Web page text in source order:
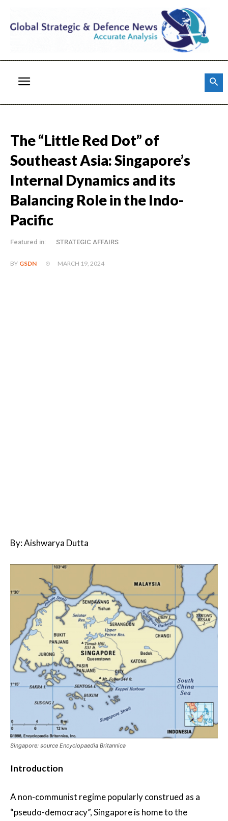
The “Little Red Dot” of
Southeast Asia: Singapore’s
Internal Dynamics and its
Balancing Role in the Indo-
Pacific
Featured in: STRATEGIC AFFAIRS
BY GSDN MARCH 19, 2024
By: Aishwarya Dutta
Singapore: source Encyclopaedia Britannica
Introduction
A non-communist regime popularly construed as a
“pseudo-democracy”, Singapore is home to the